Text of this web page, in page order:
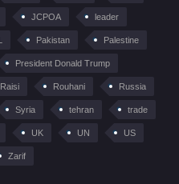
JCPOA leader
Pakistan Palestine
President Donald Trump
Raisi Rouhani Russia
Syria tehran trade
UK UN US
Zarif